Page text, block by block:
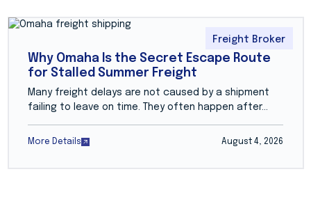
Freight Broker
Why Omaha Is the Secret Escape Route
for Stalled Summer Freight
Many freight delays are not caused by a shipment
failing to leave on time. They often happen after...
More Details August 4, 2026